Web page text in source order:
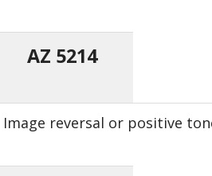
AZ 5214
Image reversal or positive